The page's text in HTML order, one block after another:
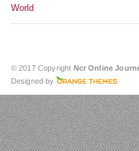
World
© 2017 Copyright Ncr Online
Designed by